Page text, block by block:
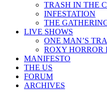
TRASH IN THE
INFESTATION
THE
LIVE SHOWS
ONE MAN’S
ROXY HORROR
MANIFESTO
THE US
FORUM
ARCHIVES